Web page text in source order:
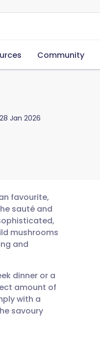
Community
28 Jan 2026
favourite,
sauté and
mushrooms
and
dinner or a
amount of
with a
savoury